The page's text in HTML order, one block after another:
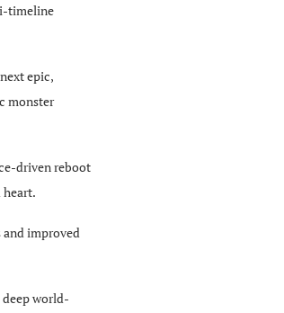
timeline
epic,
monster
driven reboot
and improved
world-